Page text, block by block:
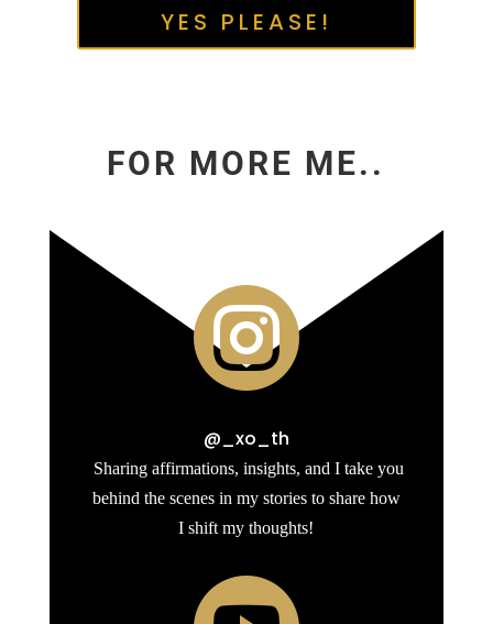
YES PLEASE!
FOR MORE ME..

@_xo_th
Sharing affirmations, insights, and I take you
behind the scenes in my stories to share how
I shift my thoughts!